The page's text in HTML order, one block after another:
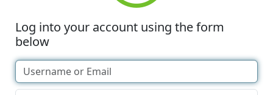
Log into your account using the form
below